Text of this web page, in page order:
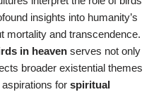
insights into humanity’s
mortality and transcendence.
in heaven serves not only
broader existential themes
for spiritual